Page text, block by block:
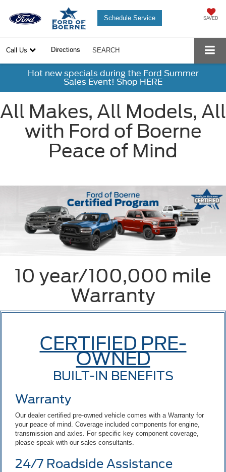
SAVED
Schedule Service
Call Us Directions SEARCH
Hot new specials during the Ford Summer
Sales Event! Shop HERE
All Makes, All Models, All
with Ford of Boerne
Peace of Mind
10 year/100,000 mile
Warranty
CERTIFIED PRE-
OWNED
BUILT-IN BENEFITS
Warranty
Our dealer certified pre-owned vehicle comes with a Warranty for
your peace of mind. Coverage included components for engine,
transmission and axles. For specific key component coverage,
please speak with our sales consultants.
24/7 Roadside Assistance